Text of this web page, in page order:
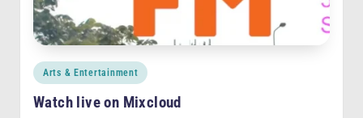
Posted
Arts & Entertainment
Watch live on Mixcloud